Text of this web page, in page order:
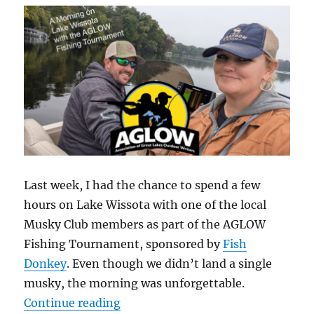
the
2025
AGLOW
Awards
In
Craft
Last week, I had the chance to spend a few
hours on Lake Wissota with one of the local
Musky Club members as part of the AGLOW
Fishing Tournament, sponsored byFish
Donkey. Even though we didn’t land a single
musky, the morning was unforgettable.
Continue reading“A Morning on Lake Wissota